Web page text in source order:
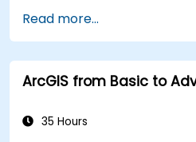
Configure Grafana for
service metrics.
Leverage cloud-
for monitoring
Read more...
ArcGIS from Basic to
35 Hours